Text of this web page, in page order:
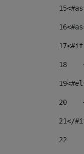
15
16
17<#if
18
19
20
21</
22